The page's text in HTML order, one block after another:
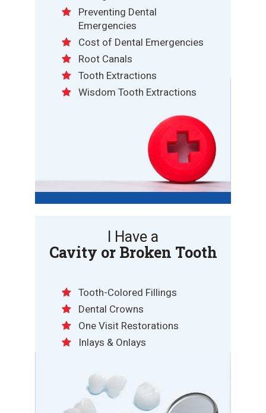
Preventing Dental
Emergencies
Cost of Dental Emergencies
Root Canals
Tooth Extractions
Wisdom Tooth Extractions
I Have a
Cavity or Broken Tooth
Tooth-Colored Fillings
Dental Crowns
One Visit Restorations
Inlays & Onlays